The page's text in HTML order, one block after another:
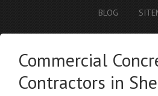
BLOG
Commercial
Contractors in